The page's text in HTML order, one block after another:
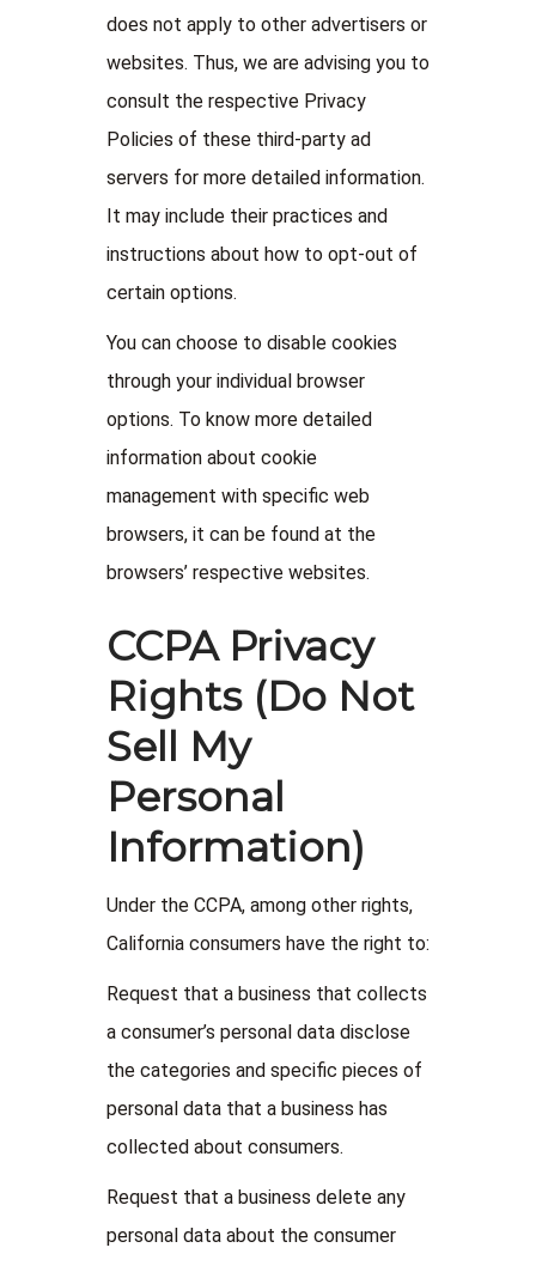
does not apply to other advertisers or
websites. Thus, we are advising you to
consult the respective Privacy
Policies of these third-party ad
servers for more detailed information.
It may include their practices and
instructions about how to opt-out of
certain options.
You can choose to disable cookies
through your individual browser
options. To know more detailed
information about cookie
management with specific web
browsers, it can be found at the
browsers’ respective websites.
CCPA Privacy
Rights (Do Not
Sell My
Personal
Information)
Under the CCPA, among other rights,
California consumers have the right to:
Request that a business that collects
a consumer’s personal data disclose
the categories and specific pieces of
personal data that a business has
collected about consumers.
Request that a business delete any
personal data about the consumer